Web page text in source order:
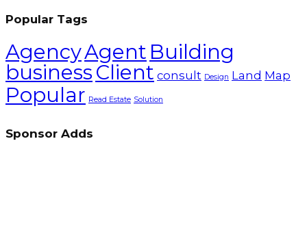
Popular Tags
AgencyAgent Building
business Client consult Design Land Map
Popular Read Estate Solution
Sponsor Adds